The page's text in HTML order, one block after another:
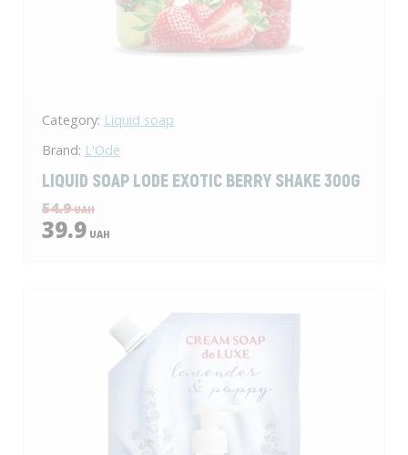
Category: Liquid soap
Brand: L'Ode
LIQUID SOAP LODЕ EXOTIC BERRY SHAKE 300G
54.9UAH
39.9 UAH